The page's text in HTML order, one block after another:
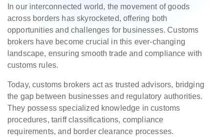
In our interconnected world, the movement of goods
across borders has skyrocketed, offering both
opportunities and challenges for businesses. Customs
brokers have become crucial in this ever-changing
landscape, ensuring smooth trade and compliance with
customs rules.
Today, customs brokers act as trusted advisors, bridging
the gap between businesses and regulatory authorities.
They possess specialized knowledge in customs
procedures, tariff classifications, compliance
requirements, and border clearance processes.